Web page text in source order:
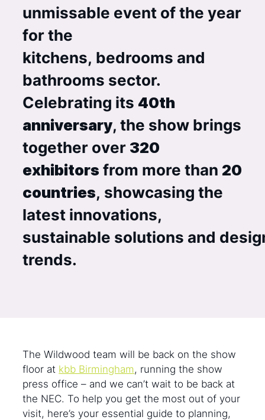
unmissable event of the year
for the
kitchens, bedrooms and
bathrooms sector.
Celebrating its 40th
anniversary, the show brings
together over 320
exhibitors from more than 20
countries, showcasing the
latest innovations,
sustainable solutions and
trends.
The Wildwood team will be back on the show
floor at kbb Birmingham, running the show
press office – and we can’t wait to be back at
the NEC. To help you get the most out of your
visit, here’s your essential guide to planning,